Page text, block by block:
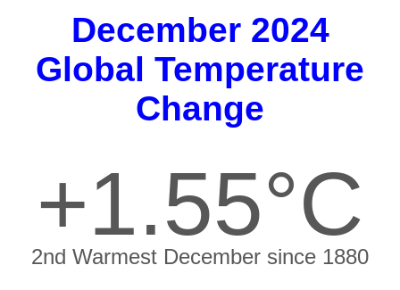
December 2024
Global Temperature
Change
+1.55°C
2nd Warmest December since 1880